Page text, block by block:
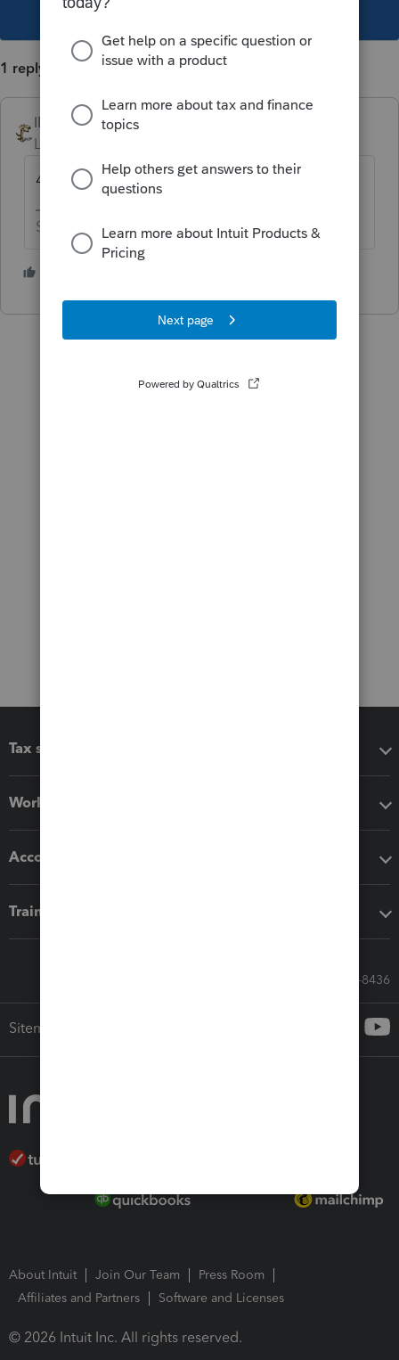
This topic has been closed for replies.
1 reply
IRonMaN
Level 15
4/15
Slava Ukraini!
Tax software
Workflow add-ons
Accounting solutions
Training & support
Call Sales: 833-564-8436
Sitemap
About Intuit Join Our Team
Press Room
Affiliates and Partners
Software and Licenses
© 2026 Intuit Inc. All rights reserved.